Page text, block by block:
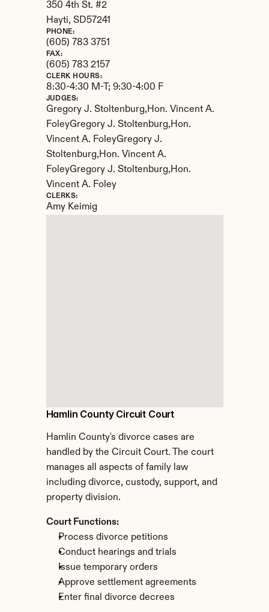
Hamlin County Circuit Court
Hamlin County's divorce cases are
handled by the Circuit Court. The court
manages all aspects of family law
including divorce, custody, support, and
property division.
Court Functions:
Process divorce petitions
Conduct hearings and trials
Issue temporary orders
Approve settlement agreements
Enter final divorce decrees
350 4th St. #2
Hayti, SD57241
PHONE:
(605) 783 3751
FAX:
(605) 783 2157
CLERK HOURS:
8:30-4:30 M-T; 9:30-4:00 F
JUDGES:
Gregory J. Stoltenburg,Hon. Vincent A.
FoleyGregory J. Stoltenburg,Hon.
Vincent A. FoleyGregory J.
Stoltenburg,Hon. Vincent A.
FoleyGregory J. Stoltenburg,Hon.
Vincent A. Foley
CLERKS:
Amy Keimig